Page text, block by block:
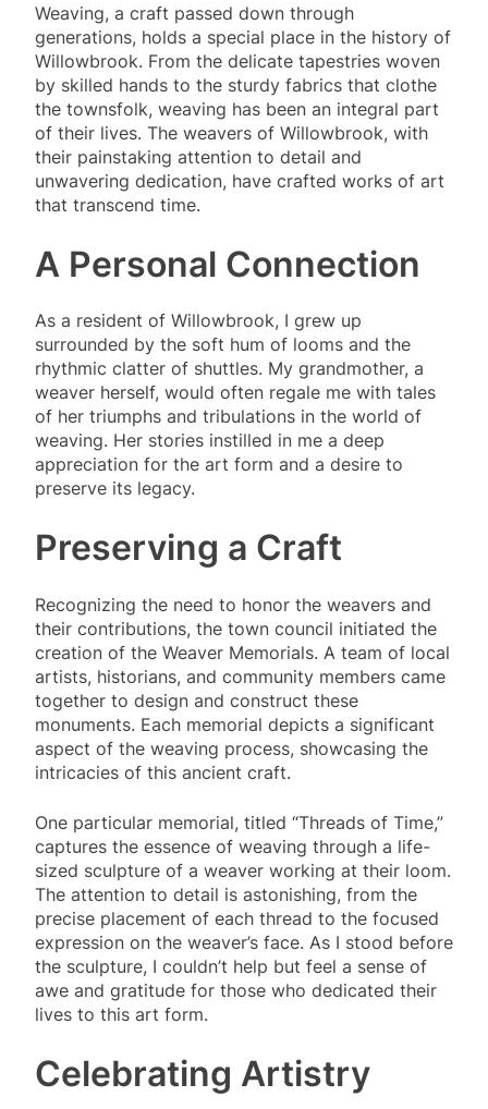
Weaving, a craft passed down through
generations, holds a special place in the history of
Willowbrook. From the delicate tapestries woven
by skilled hands to the sturdy fabrics that clothe
the townsfolk, weaving has been an integral part
of their lives. The weavers of Willowbrook, with
their painstaking attention to detail and
unwavering dedication, have crafted works of art
that transcend time.
A Personal Connection
As a resident of Willowbrook, I grew up
surrounded by the soft hum of looms and the
rhythmic clatter of shuttles. My grandmother, a
weaver herself, would often regale me with tales
of her triumphs and tribulations in the world of
weaving. Her stories instilled in me a deep
appreciation for the art form and a desire to
preserve its legacy.
Preserving a Craft
Recognizing the need to honor the weavers and
their contributions, the town council initiated the
creation of the Weaver Memorials. A team of local
artists, historians, and community members came
together to design and construct these
monuments. Each memorial depicts a significant
aspect of the weaving process, showcasing the
intricacies of this ancient craft.
One particular memorial, titled “Threads of Time,”
captures the essence of weaving through a life-
sized sculpture of a weaver working at their loom.
The attention to detail is astonishing, from the
precise placement of each thread to the focused
expression on the weaver’s face. As I stood before
the sculpture, I couldn’t help but feel a sense of
awe and gratitude for those who dedicated their
lives to this art form.
Celebrating Artistry